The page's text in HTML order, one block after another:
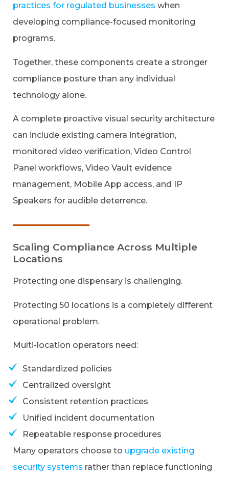
practices for regulated businesses when
developing compliance-focused monitoring
programs.
Together, these components create a stronger
compliance posture than any individual
technology alone.
A complete proactive visual security architecture
can include existing camera integration,
monitored video verification, Video Control
Panel workflows, Video Vault evidence
management, Mobile App access, and IP
Speakers for audible deterrence.
Scaling Compliance Across Multiple
Locations
Protecting one dispensary is challenging.
Protecting 50 locations is a completely different
operational problem.
Multi-location operators need:
Standardized policies
Centralized oversight
Consistent retention practices
Unified incident documentation
Repeatable response procedures
Many operators choose to upgrade existing
security systems rather than replace functioning